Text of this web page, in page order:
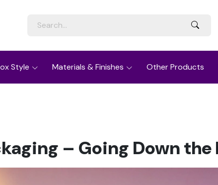
Style Materials & Finishes Other Products
– Going Down